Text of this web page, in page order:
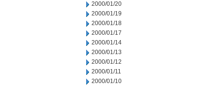
2000/01/20
2000/01/19
2000/01/18
2000/01/17
2000/01/14
2000/01/13
2000/01/12
2000/01/11
2000/01/10